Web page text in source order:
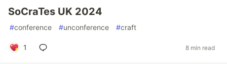
SoCraTes UK 2024
#conference #unconference #craft
1 8 min read